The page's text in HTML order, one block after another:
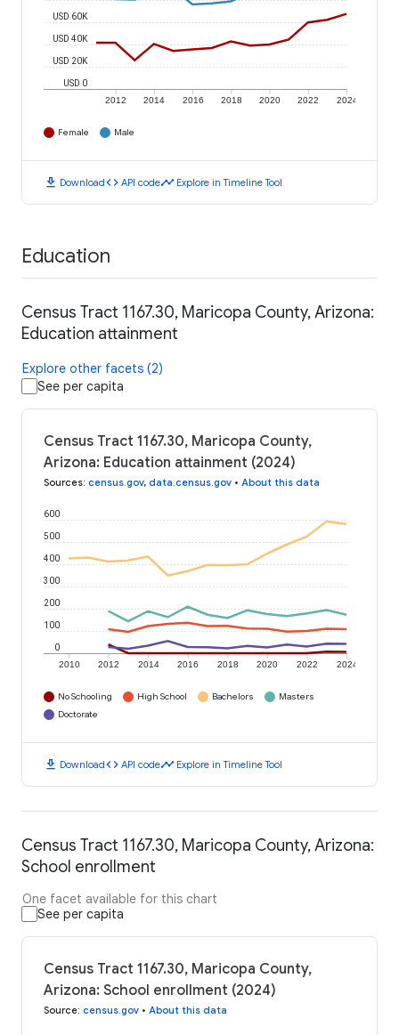
2012 2014 2016 2018 2020 2022 2024
USD 0
USD 20K
USD 40K
USD 60K
Female Male
download Downloadcode API codetimeline Explore in Timeline Tool
Education
Census Tract 1167.30, Maricopa County, Arizona:
Education attainment
Explore other facets (2)
See per capita
Census Tract 1167.30, Maricopa County,
Arizona: Education attainment (2024)
Sources: census.gov, data.census.gov • About this data
2010 2012 2014 2016 2018 2020 2022 2024
0
100
200
300
400
500
600
No Schooling High School Bachelors
Masters
Doctorate
download Downloadcode API codetimeline Explore in Timeline Tool
Census Tract 1167.30, Maricopa County, Arizona:
School enrollment
One facet available for this chart
See per capita
Census Tract 1167.30, Maricopa County,
Arizona: School enrollment (2024)
Source: census.gov • About this data